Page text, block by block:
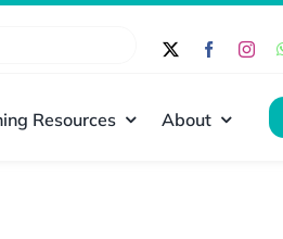
Resources About